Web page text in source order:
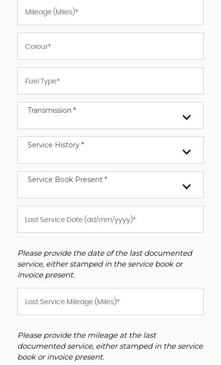
Transmission *
Service History *
Service Book Present *
Please provide the date of the last documented
service, either stamped in the service book or
invoice present.
Please provide the mileage at the last
documented service, either stamped in the service
book or invoice present.